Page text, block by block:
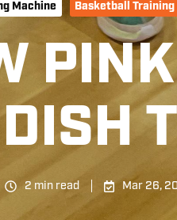
Machine Basketball
2 min read Mar 26,